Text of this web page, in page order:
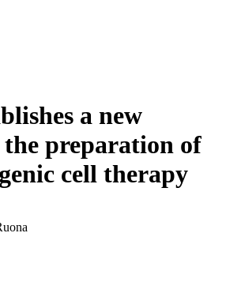
a new
preparation of
cell therapy